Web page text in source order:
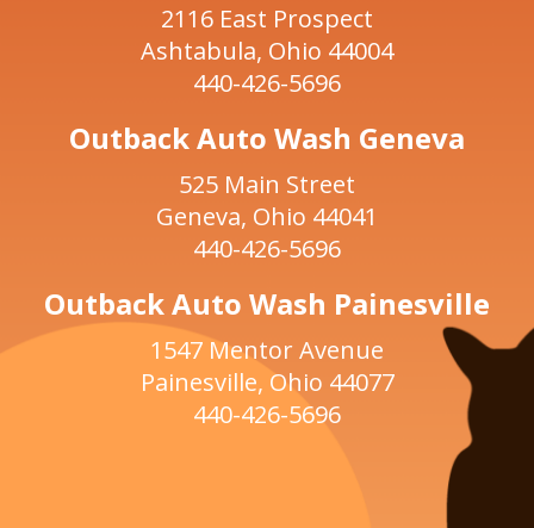
2116 East Prospect
Ashtabula, Ohio 44004
440-426-5696
Outback Auto Wash Geneva
525 Main Street
Geneva, Ohio 44041
440-426-5696
Outback Auto Wash Painesville
1547 Mentor Avenue
Painesville, Ohio 44077
440-426-5696